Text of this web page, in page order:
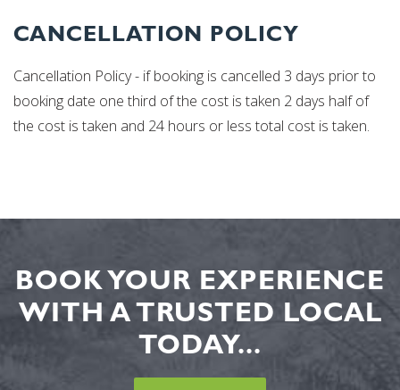
CANCELLATION POLICY
Cancellation Policy - if booking is cancelled 3 days prior to
booking date one third of the cost is taken 2 days half of
the cost is taken and 24 hours or less total cost is taken.
BOOK YOUR EXPERIENCE
WITH A TRUSTED LOCAL
TODAY...